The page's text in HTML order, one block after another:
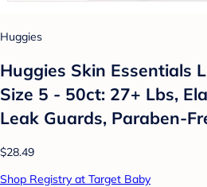
Huggies
Huggies Skin Essentials
Size 5 - 50ct: 27+ Lbs,
Leak Guards, Paraben-
$28.49
Shop Registry at Target Baby